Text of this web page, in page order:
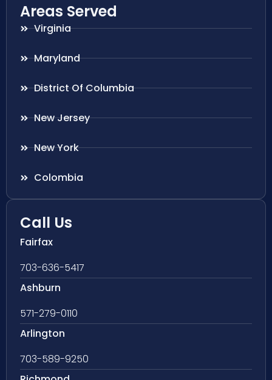
Areas Served
Virginia
Maryland
District Of Columbia
New Jersey
New York
Colombia
Call Us
Fairfax
703-636-5417
Ashburn
571-279-0110
Arlington
703-589-9250